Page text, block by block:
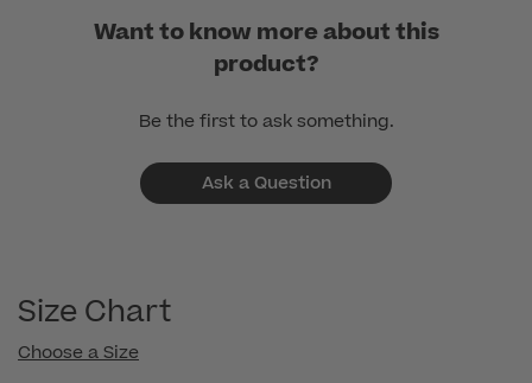
Want to know more about this
product?
Be the first to ask something.
Ask a Question
Size Chart
Choose a Size